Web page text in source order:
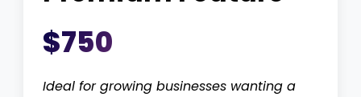
$750
Ideal for growing businesses wanting a